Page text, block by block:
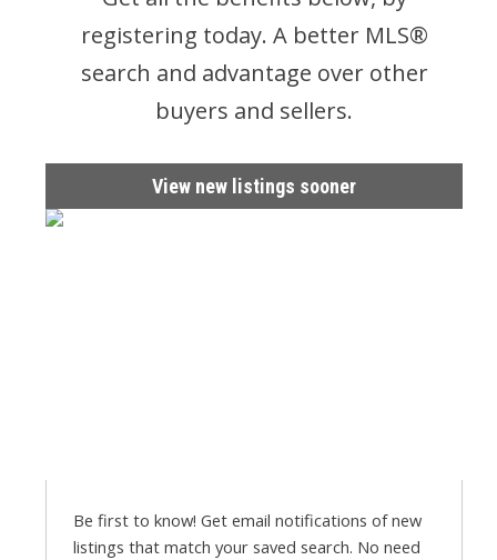
registering today. A better MLS®
search and advantage over other
buyers and sellers.
View new listings sooner
Be first to know! Get email notifications of new
listings that match your saved search. No need